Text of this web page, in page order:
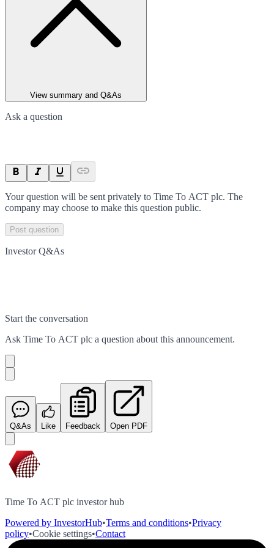
View summary and Q&As
Ask a question
Your question will be sent privately to Time To ACT plc. The
company may choose to make this question public.
Post question
Investor Q&As
Start the conversation
Ask Time To ACT plc a question about this announcement.
Q&As Like Feedback Open PDF
Time To ACT plc investor hub
Powered by InvestorHub•Terms and conditions•Privacy
policy•Cookie settings•Contact